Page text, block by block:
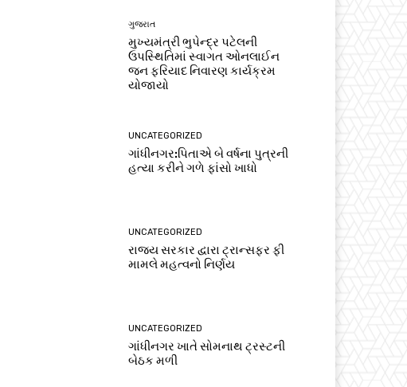
ગુજરાત
મુખ્યમંત્રી ભુપેન્દ્ર પટેલની
ઉપસ્થિતિમાં સ્વાગત ઓનલાઈન
જન ફરિયાદ નિવારણ કાર્યક્રમ
યોજાયો
UNCATEGORIZED
ગાંધીનગર:પિતાએ બે વર્ષના પુત્રની
હત્યા કરીને ગળે ફાંસો ખાધો
UNCATEGORIZED
રાજ્ય સરકાર દ્વારા ટ્રાન્સફર ફી
મામલે મહત્વનો નિર્ણય
UNCATEGORIZED
ગાંધીનગર ખાતે સોમનાથ ટ્રસ્ટની
બેઠક મળી